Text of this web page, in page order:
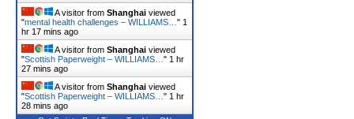
A visitor from Shanghai viewed
"mental health challenges – WILLIAMS… " 1
hr 17 mins ago
A visitor from Shanghai viewed
"Scottish Paperweight – WILLIAMS… " 1 hr
27 mins ago
A visitor from Shanghai viewed
"Scottish Paperweight – WILLIAMS… " 1 hr
28 mins ago